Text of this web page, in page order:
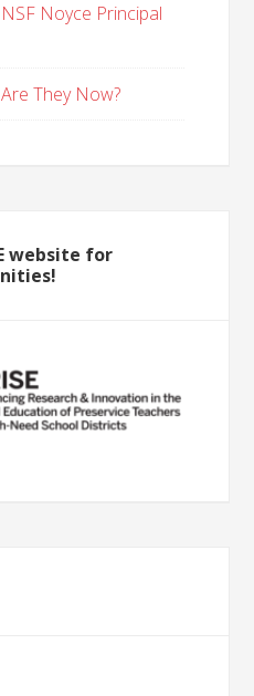
Noyce Principal
They Now?
website for